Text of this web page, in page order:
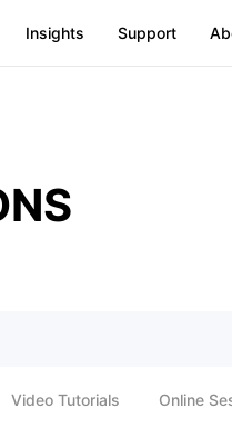
Insights Support
Video Tutorials Online